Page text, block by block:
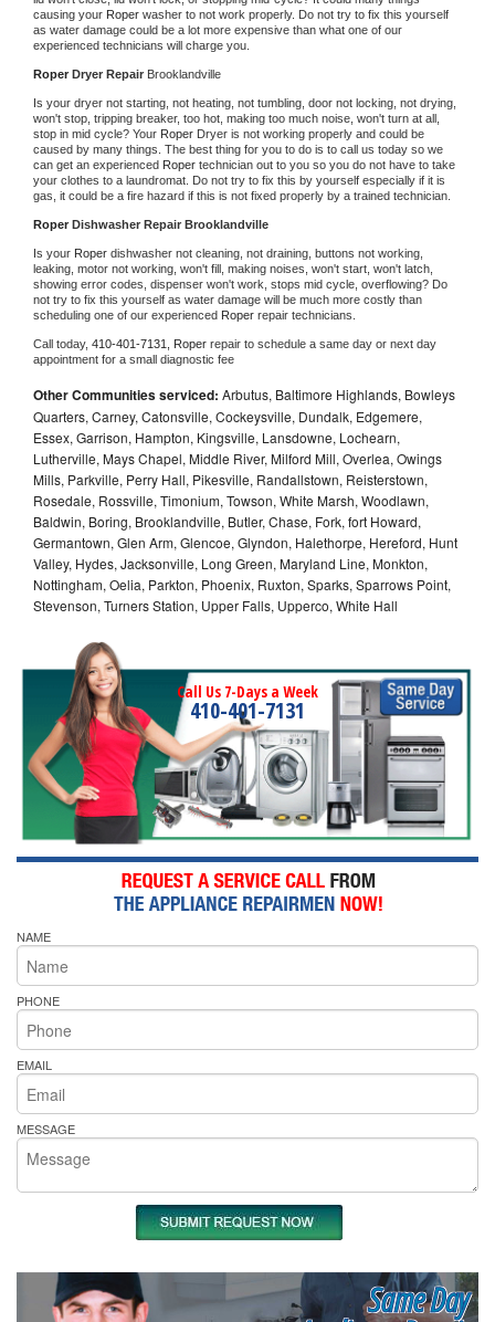
causing your Roper washer to not work properly. Do not try to fix this yourself
as water damage could be a lot more expensive than what one of our
experienced technicians will charge you.
Roper Dryer Repair Brooklandville
Is your dryer not starting, not heating, not tumbling, door not locking, not drying,
won't stop, tripping breaker, too hot, making too much noise, won't turn at all,
stop in mid cycle? Your Roper Dryer is not working properly and could be
caused by many things. The best thing for you to do is to call us today so we
can get an experienced Roper technician out to you so you do not have to take
your clothes to a laundromat. Do not try to fix this by yourself especially if it is
gas, it could be a fire hazard if this is not fixed properly by a trained technician.
Roper Dishwasher Repair Brooklandville
Is your Roper dishwasher not cleaning, not draining, buttons not working,
leaking, motor not working, won't fill, making noises, won't start, won't latch,
showing error codes, dispenser won't work, stops mid cycle, overflowing? Do
not try to fix this yourself as water damage will be much more costly than
scheduling one of our experienced Roper repair technicians.
Call today, 410-401-7131, Roper repair to schedule a same day or next day
appointment for a small diagnostic fee
Other Communities serviced: Arbutus, Baltimore Highlands, Bowleys
Quarters, Carney, Catonsville, Cockeysville, Dundalk, Edgemere,
Essex, Garrison, Hampton, Kingsville, Lansdowne, Lochearn,
Lutherville, Mays Chapel, Middle River, Milford Mill, Overlea, Owings
Mills, Parkville, Perry Hall, Pikesville, Randallstown, Reisterstown,
Rosedale, Rossville, Timonium, Towson, White Marsh, Woodlawn,
Baldwin, Boring, Brooklandville, Butler, Chase, Fork, fort Howard,
Germantown, Glen Arm, Glencoe, Glyndon, Halethorpe, Hereford, Hunt
Valley, Hydes, Jacksonville, Long Green, Maryland Line, Monkton,
Nottingham, Oelia, Parkton, Phoenix, Ruxton, Sparks, Sparrows Point,
Stevenson, Turners Station, Upper Falls, Upperco, White Hall
Call Us 7-Days a Week
410-401-7131
NAME
PHONE
EMAIL
MESSAGE
Same Day